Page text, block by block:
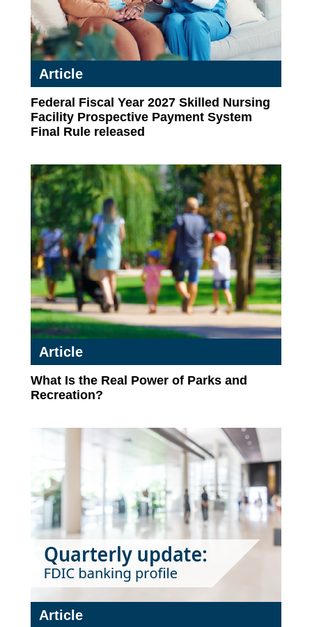
Article
Federal Fiscal Year 2027 Skilled Nursing
Facility Prospective Payment System
Final Rule released
Article
What Is the Real Power of Parks and
Recreation?
Article